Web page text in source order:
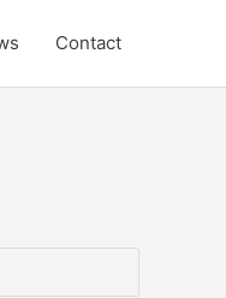
Contact